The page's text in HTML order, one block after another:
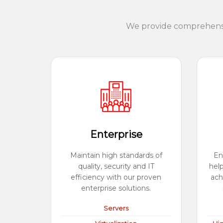
We provide
Enterprise
Maintain high standards of
quality, security and IT
efficiency with our proven
enterprise solutions.
Servers